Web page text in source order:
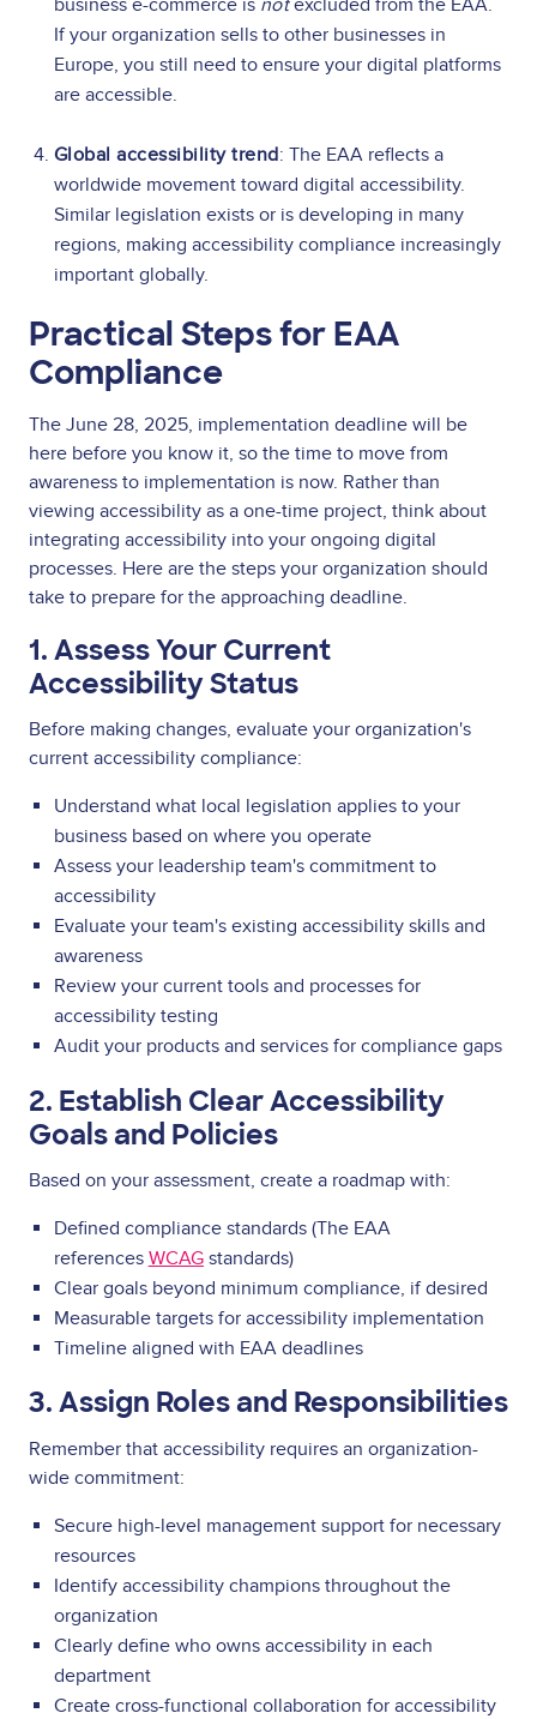
If your organization sells to other businesses in
Europe, you still need to ensure your digital platforms
are accessible.
Global accessibility trend: The EAA reflects a
worldwide movement toward digital accessibility.
Similar legislation exists or is developing in many
regions, making accessibility compliance increasingly
important globally.
Practical Steps for EAA
Compliance
The June 28, 2025, implementation deadline will be
here before you know it, so the time to move from
awareness to implementation is now. Rather than
viewing accessibility as a one-time project, think about
integrating accessibility into your ongoing digital
processes. Here are the steps your organization should
take to prepare for the approaching deadline.
1. Assess Your Current
Accessibility Status
Before making changes, evaluate your organization's
current accessibility compliance:
Understand what local legislation applies to your
business based on where you operate
Assess your leadership team's commitment to
accessibility
Evaluate your team's existing accessibility skills and
awareness
Review your current tools and processes for
accessibility testing
Audit your products and services for compliance gaps
2. Establish Clear Accessibility
Goals and Policies
Based on your assessment, create a roadmap with:
Defined compliance standards (The EAA
references WCAGstandards)
Clear goals beyond minimum compliance, if desired
Measurable targets for accessibility implementation
Timeline aligned with EAA deadlines
3. Assign Roles and Responsibilities
Remember that accessibility requires an organization-
wide commitment:
Secure high-level management support for necessary
resources
Identify accessibility champions throughout the
organization
Clearly define who owns accessibility in each
department
Create cross-functional collaboration for accessibility